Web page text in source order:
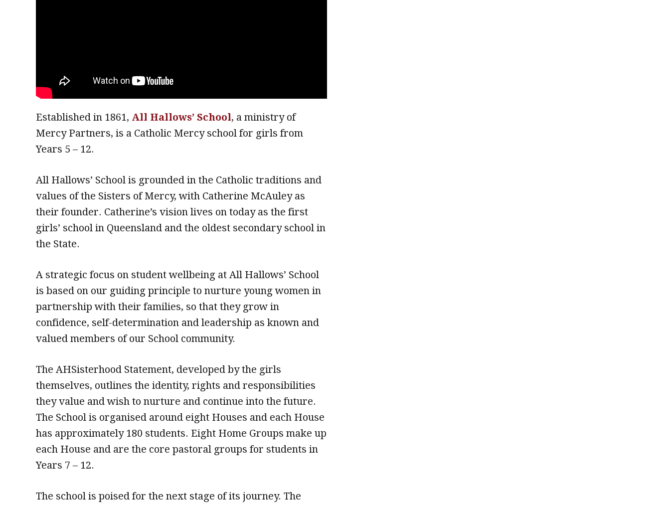
Established in 1861, All Hallows’ School, a ministry of
Mercy Partners, is a Catholic Mercy school for girls from
Years 5 – 12.
All Hallows’ School is grounded in the Catholic traditions and
values of the Sisters of Mercy, with Catherine McAuley as
their founder. Catherine’s vision lives on today as the first
girls’ school in Queensland and the oldest secondary school in
the State.
A strategic focus on student wellbeing at All Hallows’ School
is based on our guiding principle to nurture young women in
partnership with their families, so that they grow in
confidence, self-determination and leadership as known and
valued members of our School community.
The AHSisterhood Statement, developed by the girls
themselves, outlines the identity, rights and responsibilities
they value and wish to nurture and continue into the future.
The School is organised around eight Houses and each House
has approximately 180 students. Eight Home Groups make up
each House and are the core pastoral groups for students in
Years 7 – 12.
The school is poised for the next stage of its journey. The